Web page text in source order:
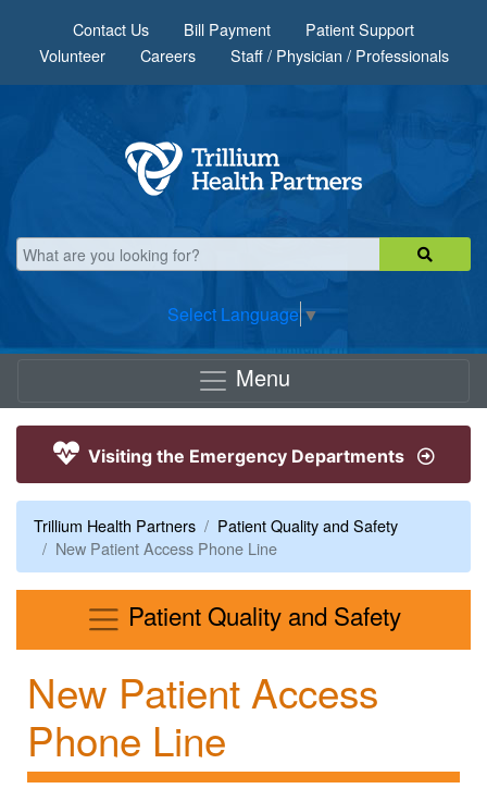
Contact Us Bill Payment
Patient Support
Volunteer
Careers Staff / Physician / Professionals
Select Language ▼
Menu
Visiting the Emergency Departments
Trillium Health Partners
Patient Quality and Safety
New Patient Access Phone Line
Patient Quality and SafetyMenu
New Patient Access
Phone Line